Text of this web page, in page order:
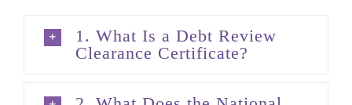
1. What Is a Debt Review
Clearance Certificate?